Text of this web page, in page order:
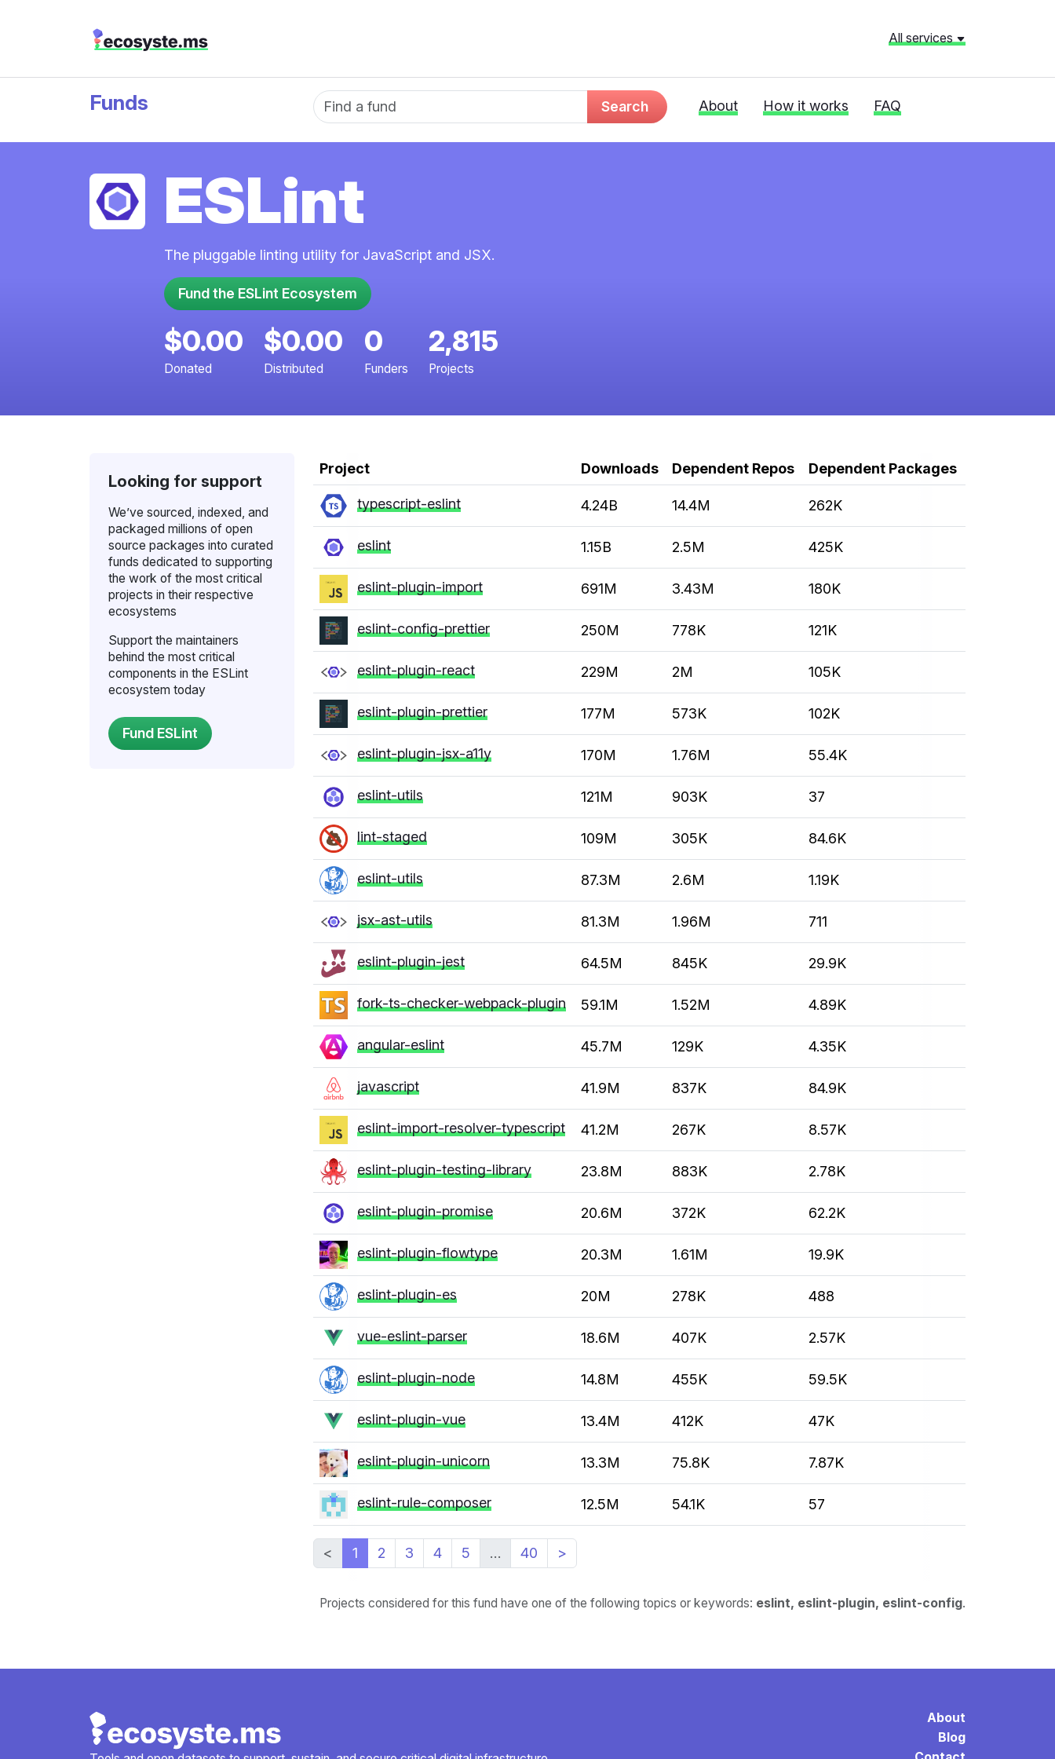
All services
Funds Fund name Search About How it works FAQ
ESLint
The pluggable linting utility for JavaScript and JSX.
$0.00
Donated
$0.00
Distributed
0
Funders
2,815
Projects
Looking for support
We’ve sourced, indexed, and
packaged millions of open
source packages into curated
funds dedicated to supporting
the work of the most critical
projects in their respective
ecosystems
Support the maintainers
behind the most critical
components in the ESLint
ecosystem today
Project Downloads Dependent Repos Dependent Packages
typescript-eslint 4.24B 14.4M 262K
eslint 1.15B 2.5M 425K
eslint-plugin-import 691M 3.43M 180K
eslint-config-prettier 250M 778K 121K
eslint-plugin-react 229M 2M 105K
eslint-plugin-prettier 177M 573K 102K
eslint-plugin-jsx-a11y 170M 1.76M 55.4K
eslint-utils 121M 903K 37
lint-staged 109M 305K 84.6K
eslint-utils 87.3M 2.6M 1.19K
jsx-ast-utils 81.3M 1.96M 711
eslint-plugin-jest 64.5M 845K 29.9K
fork-ts-checker-webpack-plugin 59.1M 1.52M 4.89K
angular-eslint 45.7M 129K 4.35K
javascript 41.9M 837K 84.9K
eslint-import-resolver-typescript 41.2M 267K 8.57K
eslint-plugin-testing-library 23.8M 883K 2.78K
eslint-plugin-promise 20.6M 372K 62.2K
eslint-plugin-flowtype 20.3M 1.61M 19.9K
eslint-plugin-es 20M 278K 488
vue-eslint-parser 18.6M 407K 2.57K
eslint-plugin-node 14.8M 455K 59.5K
eslint-plugin-vue 13.4M 412K 47K
eslint-plugin-unicorn 13.3M 75.8K 7.87K
eslint-rule-composer 12.5M 54.1K 57
< 1 2 3 4 5 … 40 >
Projects considered for this fund have one of the following topics or keywords: eslint, eslint-plugin, eslint-config.
About
Blog